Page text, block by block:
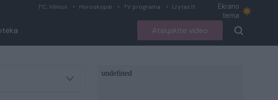
1°C, Vilnius Horoskopai TV programa Lrytas.lt
Ekrano
tema
Atsiųskite video